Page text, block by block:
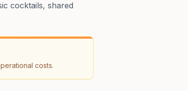
cocktails, shared
costs.